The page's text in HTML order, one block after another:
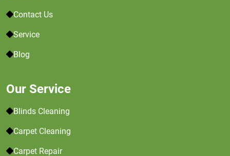
Contact Us
Service
Blog
Our Service
Blinds Cleaning
Carpet Cleaning
Carpet Repair